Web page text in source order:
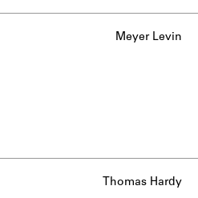
Meyer Levin
Thomas Hardy